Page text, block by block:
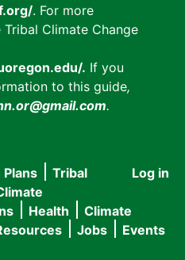
. For more
Climate Change
. If you
to this guide,
.
User
menu
Log in
Tribal
Health
Climate
Jobs Events